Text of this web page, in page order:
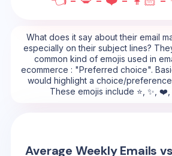
What does it say about their email
especially on their subject lines?
common kind of emojis used in
ecommerce : "Preferred choice".
would highlight a choice/
These emojis include ⭐, ✨,
Average Weekly Emails